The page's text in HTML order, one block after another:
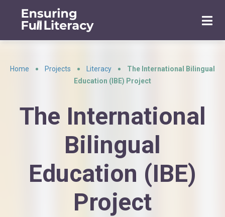
Home Projects Literacy
The International Bilingual
Education (IBE) Project
The International
Bilingual
Education (IBE)
Project